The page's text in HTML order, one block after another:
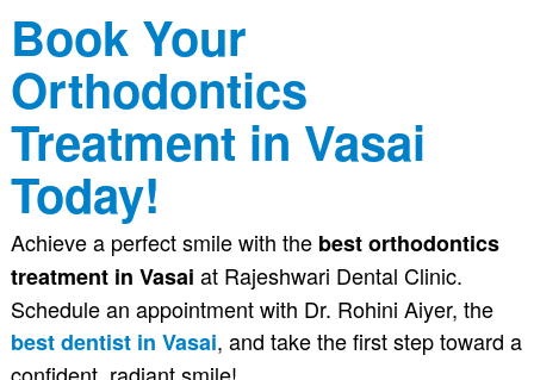
Book Your
Orthodontics
Treatment in Vasai
Today!
Achieve a perfect smile with the best orthodontics
treatment in Vasai at Rajeshwari Dental Clinic.
Schedule an appointment with Dr. Rohini Aiyer, the
best dentist in Vasai, and take the first step toward a
confident, radiant smile!